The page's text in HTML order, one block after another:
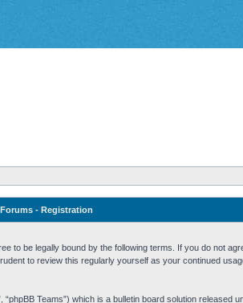
- Registration
to be legally bound by the following terms. If you do not
to review this regularly yourself as your continued
“phpBB Teams”) which is a bulletin board solution released